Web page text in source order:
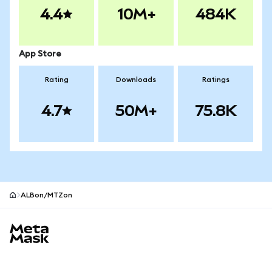
4.4 10M+ 484K
App Store
Rating
4.7
Downloads
50M+
Ratings
75.8K
ALBon/MTZon